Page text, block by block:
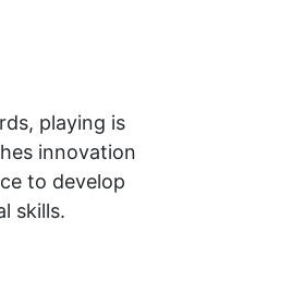
playing is
innovation
to develop
skills.